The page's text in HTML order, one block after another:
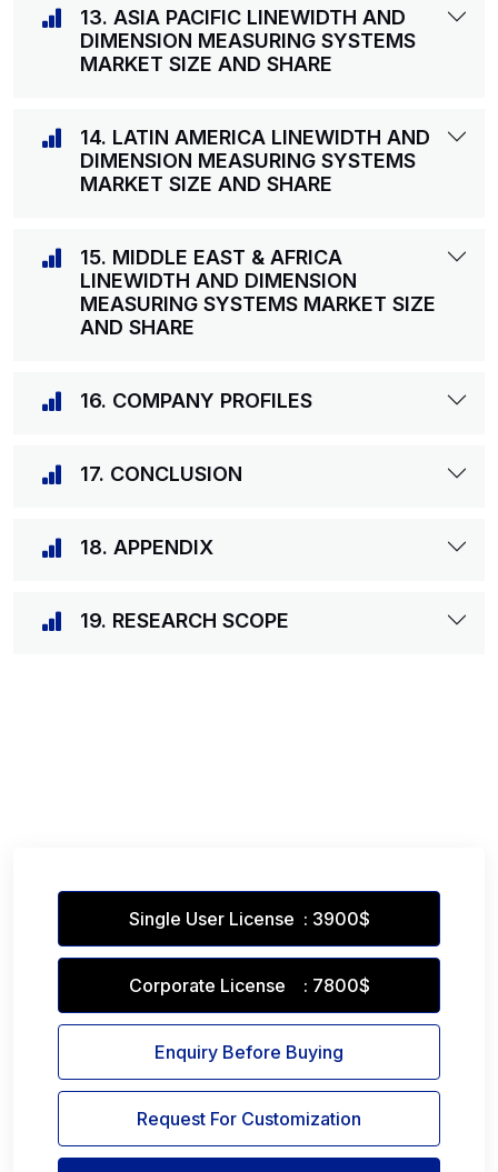
13. ASIA PACIFIC LINEWIDTH AND
DIMENSION MEASURING SYSTEMS
MARKET SIZE AND SHARE
14. LATIN AMERICA LINEWIDTH AND
DIMENSION MEASURING SYSTEMS
MARKET SIZE AND SHARE
15. MIDDLE EAST & AFRICA
LINEWIDTH AND DIMENSION
MEASURING SYSTEMS MARKET SIZE
AND SHARE
16. COMPANY PROFILES
17. CONCLUSION
18. APPENDIX
19. RESEARCH SCOPE
Single User License : 3900$
Corporate License : 7800$
Enquiry Before Buying
Request For Customization